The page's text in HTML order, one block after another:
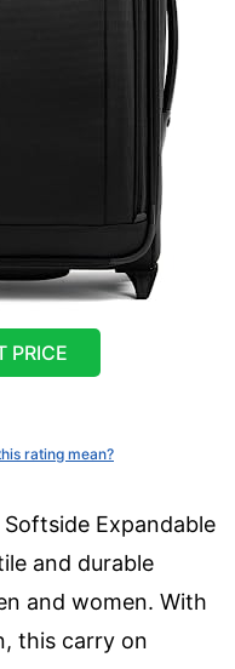
PRICE
rating mean?
Expandable
and durable
and women. With
this carry on